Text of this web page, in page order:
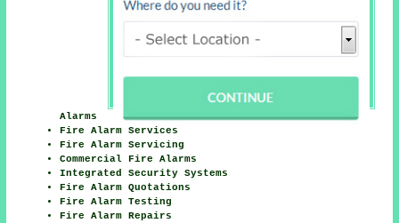
Alarms
Fire Alarm Services
Fire Alarm Servicing
Commercial Fire Alarms
Integrated Security Systems
Fire Alarm Quotations
Fire Alarm Testing
Fire Alarm Repairs